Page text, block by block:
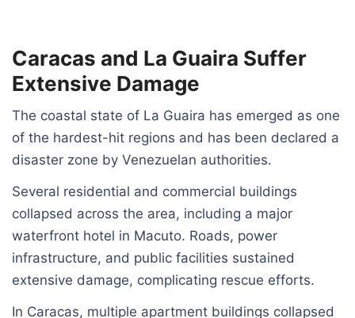
Caracas and La Guaira Suffer
Extensive Damage
The coastal state of La Guaira has emerged as one
of the hardest-hit regions and has been declared a
disaster zone by Venezuelan authorities.
Several residential and commercial buildings
collapsed across the area, including a major
waterfront hotel in Macuto. Roads, power
infrastructure, and public facilities sustained
extensive damage, complicating rescue efforts.
In Caracas, multiple apartment buildings collapsed